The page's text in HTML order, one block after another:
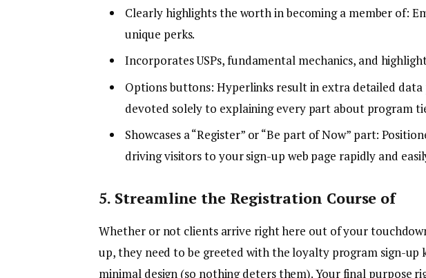
Clearly highlights the worth in becoming a member of:
unique perks.
Incorporates USPs, fundamental mechanics, and
Options buttons: Hyperlinks result in extra detailed data
devoted solely to explaining every part about program
Showcases a “Register” or “Be part of Now” part:
driving visitors to your sign-up web page rapidly and
5. Streamline the Registration Course of
Whether or not clients arrive right here out of your
up, they need to be greeted with the loyalty program sign-up
minimal design (so nothing deters them). Your final purpose